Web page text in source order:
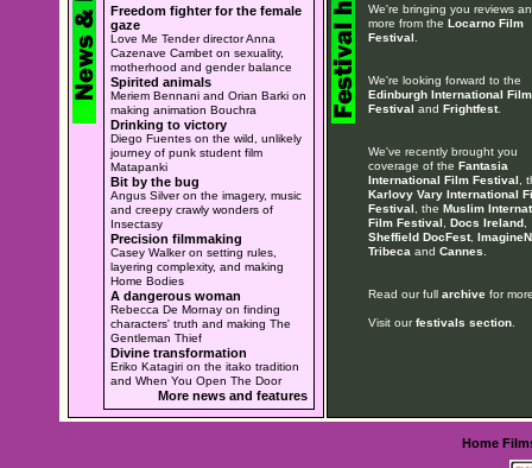
Freedom fighter for the female
gaze
Love Me Tender director Anna
Cazenave Cambet on sexuality,
motherhood and gender balance
Spirited animals
Meriem Bennani and Orian Barki on
making animation Bouchra
Drinking to victory
Diego Fuentes on the wild, unlikely
journey of punk student film
Matapanki
Bit by the bug
Angus Silver on the imagery, music
and creepy crawly wonders of
Insectasy
Precision filmmaking
Casey Walker on setting rules,
layering complexity, and making
Home Bodies
A dangerous woman
Rebecca De Mornay on finding
characters' truth and making The
Gentleman Thief
Divine transformation
Eriko Katagiri on the itako tradition
and When You Open The Door
More news and features
We're bringing you reviews
more from the Locarno Film
Festival
We're looking forward to the
Edinburgh International Film
Festival and Frightfest.
We've recently brought you
coverage of the Fantasia
International Film Festival ,
Karlovy Vary International
Festival , the Muslim
Film Festival
Docs Ireland,
Sheffield DocFest,
Tribeca and Cannes
Read our full archivefor
Visit ourfestivals section.
Home